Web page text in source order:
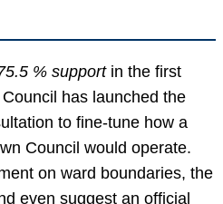
% supportin the first
has launched the
to fine-tune how a
Council would operate.
on ward boundaries, the
even suggest an official